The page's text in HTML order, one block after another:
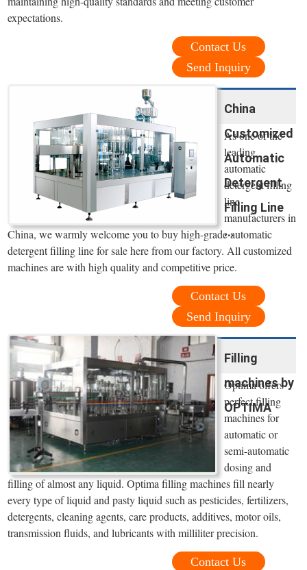
expectations.
Contact Us
Send Inquiry
China
Customized
Automatic
Detergent
Filling Line
...
As one of the
leading
automatic
detergent filling
line
manufacturers in
China, we warmly welcome you to buy high-grade automatic
detergent filling line for sale here from our factory. All customized
machines are with high quality and competitive price.
Contact Us
Send Inquiry
Filling
machines by
OPTIMA
Optima offers
perfect filling
machines for
automatic or
semi-automatic
dosing and
filling of almost any liquid. Optima filling machines fill nearly
every type of liquid and pasty liquid such as pesticides, fertilizers,
detergents, cleaning agents, care products, additives, motor oils,
transmission fluids, and lubricants with milliliter precision.
Contact Us